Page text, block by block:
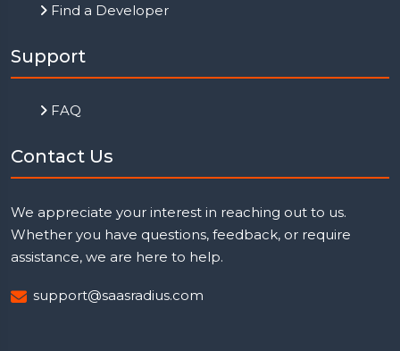
Find a Developer
Support
FAQ
Contact Us
We appreciate your interest in reaching out to us.
Whether you have questions, feedback, or require
assistance, we are here to help.
support@saasradius.com